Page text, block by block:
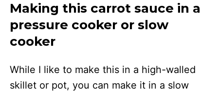
Making this carrot sauce in a
pressure cooker or slow
cooker
While I like to make this in a high-walled
skillet or pot, you can make it in a slow